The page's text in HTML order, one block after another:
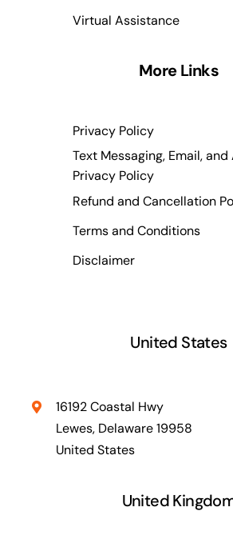
Virtual Assistance
More Links
Privacy Policy
Text Messaging, Email,
Privacy Policy
Refund and Cancellation
Terms and Conditions
Disclaimer
United States
16192 Coastal Hwy
Lewes, Delaware 19958
United States
United